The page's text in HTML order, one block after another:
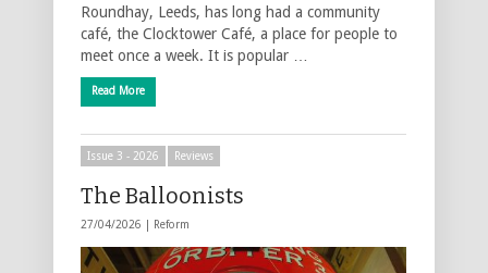
Roundhay, Leeds, has long had a community
café, the Clocktower Café, a place for people to
meet once a week. It is popular …
Read More
Issue 3 - 2026 Reviews
The Balloonists
27/04/2026 | Reform